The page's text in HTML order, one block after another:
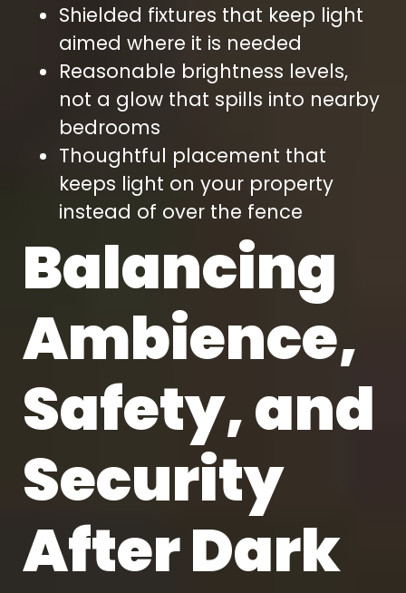
Shielded fixtures that keep light
aimed where it is needed
Reasonable brightness levels,
not a glow that spills into nearby
bedrooms
Thoughtful placement that
keeps light on your property
instead of over the fence
Balancing
Ambience,
Safety, and
Security
After Dark